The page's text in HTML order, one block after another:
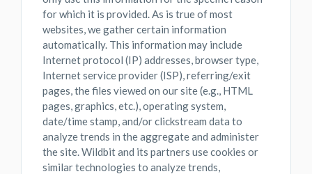
for which it is provided. As is true of most
websites, we gather certain information
automatically. This information may include
Internet protocol (IP) addresses, browser type,
Internet service provider (ISP), referring/exit
pages, the files viewed on our site (e.g., HTML
pages, graphics, etc.), operating system,
date/time stamp, and/or clickstream data to
analyze trends in the aggregate and administer
the site. Wildbit and its partners use cookies or
similar technologies to analyze trends,